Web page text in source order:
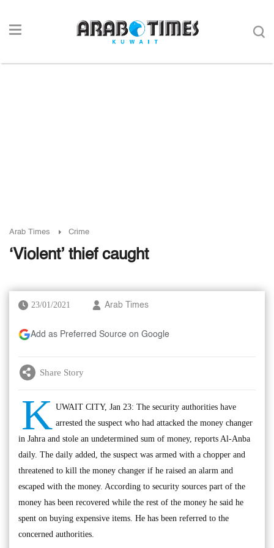
Arab Times Crime
‘Violent’ thief caught
23/01/2021 Arab Times
Add as Preferred Source on Google
Share Story
K UWAIT CITY, Jan 23: The security authorities have
arrested the suspect who had attacked the money changer
in Jahra and stole an undetermined sum of money, reports Al-Anba
daily. The daily added, the suspect was armed with a chopper and
threatened to kill the money changer if he raised an alarm and
escaped with the money. According to security sources part of the
money has been recovered while the rest of the money he said he
spent on buying expensive items. He has been referred to the
concerned authorities.